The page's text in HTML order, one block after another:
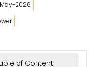
May-2026
of Content